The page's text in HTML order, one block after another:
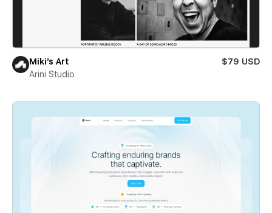
Miki’s Art
$79 USD
Arini Studio